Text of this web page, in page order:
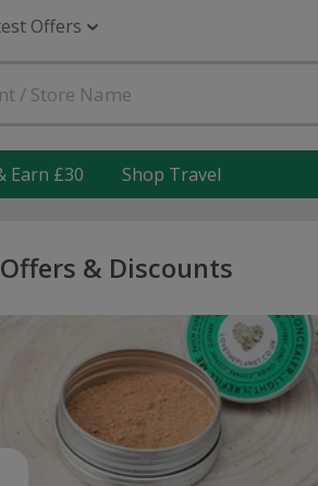
Offers
Earn £30 Shop Travel
& Discounts